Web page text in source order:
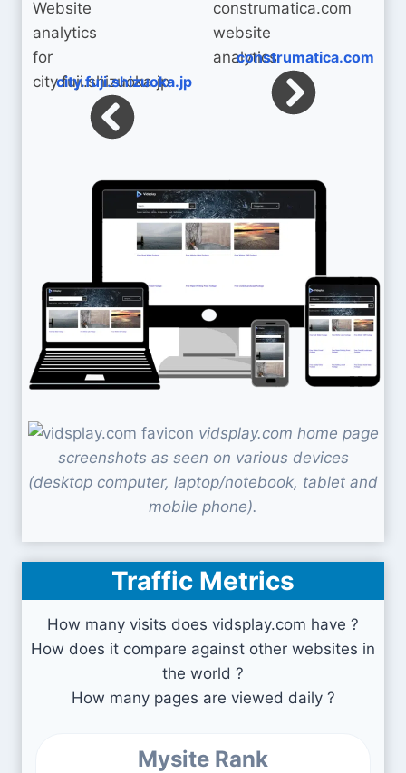
city.fuji.shizuoka.jp
construmatica.com
vidsplay.com home page
screenshots as seen on various devices
(desktop computer, laptop/notebook, tablet and
mobile phone).
Traffic Metrics
How many visits does vidsplay.com have ?
How does it compare against other websites in
the world ?
How many pages are viewed daily ?
Mysite Rank